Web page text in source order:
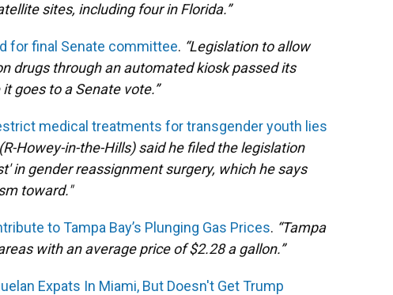
sites, including four in Florida.”
for final Senate committee. “Legislation to allow
drugs through an automated kiosk passed its
goes to a Senate vote.”
medical treatments for transgender youth lies
Howey-in-the-Hills) said he filed the legislation
in gender reassignment surgery, which he says
toward."
to Tampa Bay’s Plunging Gas Prices. “Tampa
with an average price of $2.28 a gallon.”
Expats In Miami, But Doesn't Get Trump